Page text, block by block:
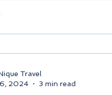
Travel
2024
3 min read